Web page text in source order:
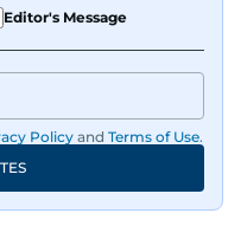
Editor's Message
Policy and Terms of Use.